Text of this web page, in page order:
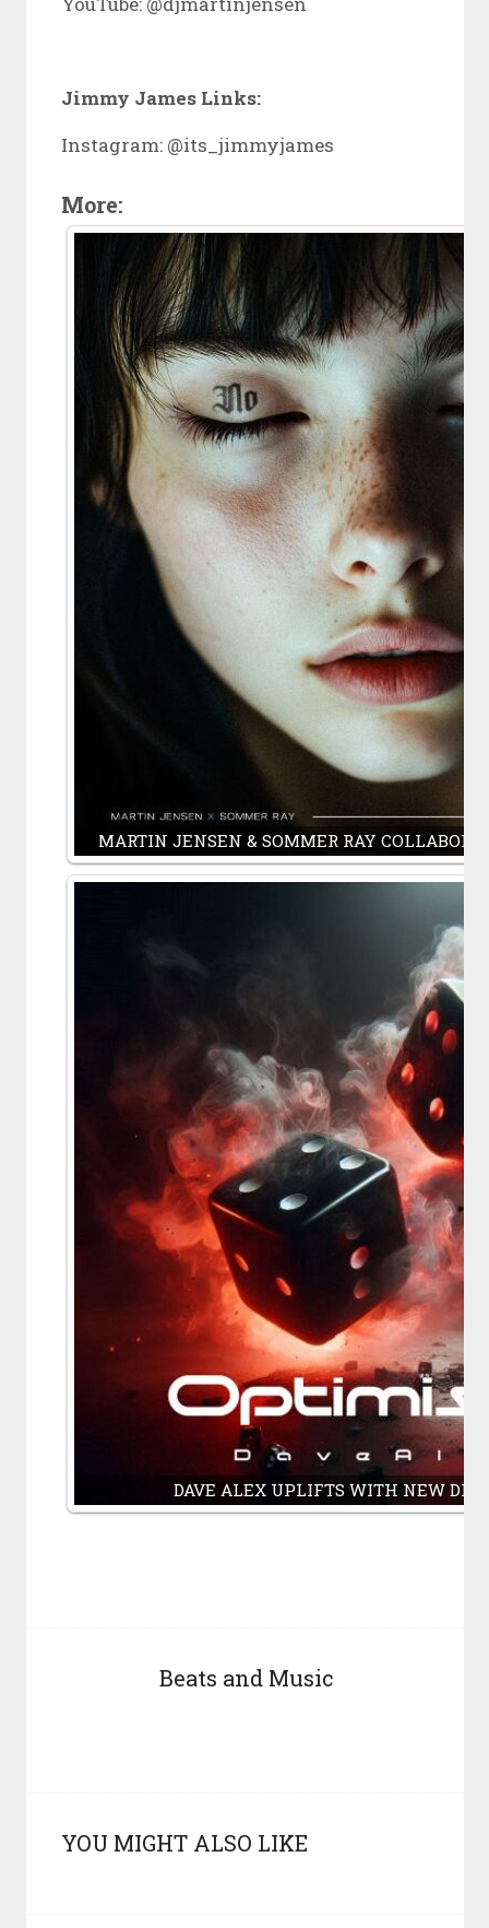
Jimmy James Links:
Instagram: @its_jimmyjames
More:
MARTIN JENSEN & SOMMER RAY
DAVE ALEX UPLIFTS WITH NEW
Beats and Music
YOU MIGHT ALSO LIKE